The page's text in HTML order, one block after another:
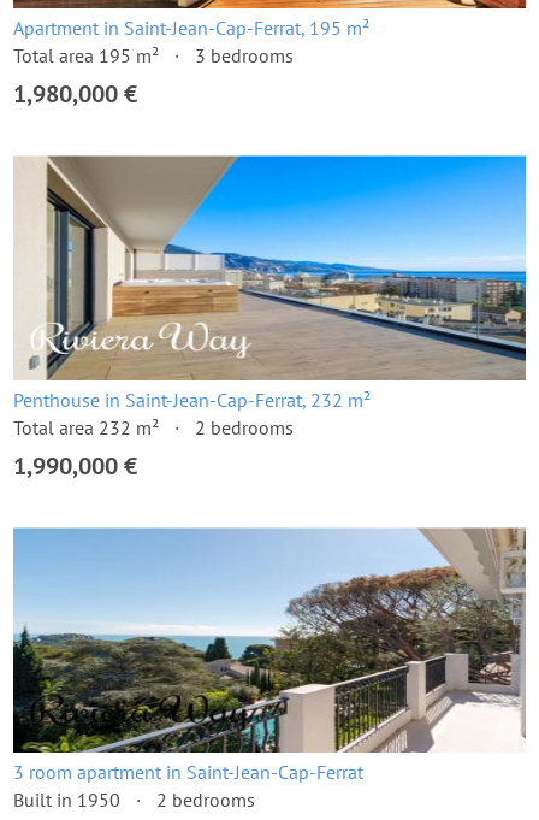
Apartment in Saint-Jean-Cap-Ferrat, 195 m²
Total area 195 m²
3 bedrooms
1,980,000 €
Penthouse in Saint-Jean-Cap-Ferrat, 232 m²
Total area 232 m²
2 bedrooms
1,990,000 €
3 room apartment in Saint-Jean-Cap-Ferrat
Built in 1950
2 bedrooms